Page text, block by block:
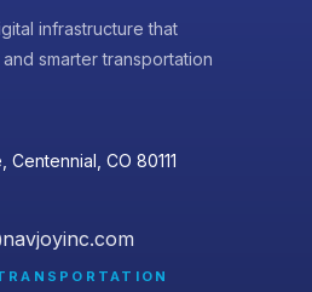
infrastructure that
smarter transportation
CO 80111